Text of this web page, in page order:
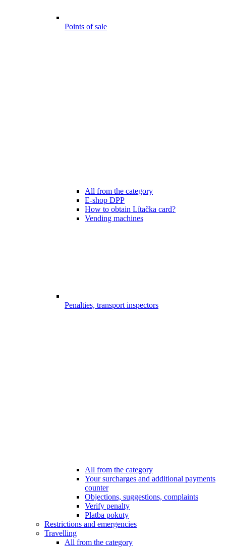
Points of sale
All from the category
E-shop DPP
How to obtain Lítačka card?
Vending machines
Penalties, transport inspectors
All from the category
Your surcharges and additional payments
counter
Objections, suggestions, complaints
Verify penalty
Platba pokuty
Restrictions and emergencies
Travelling
All from the category